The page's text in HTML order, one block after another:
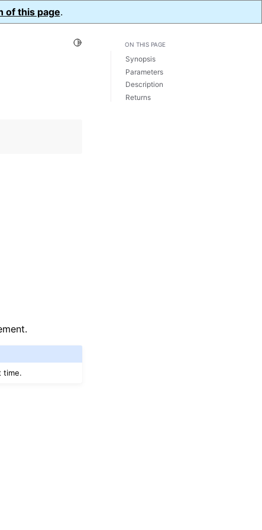
of this page.
Toggle Light / Dark / Auto color theme
time.
ON THIS PAGE
Synopsis
Parameters
Description
Returns